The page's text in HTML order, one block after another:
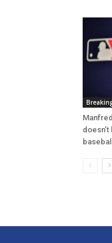
doesn’t